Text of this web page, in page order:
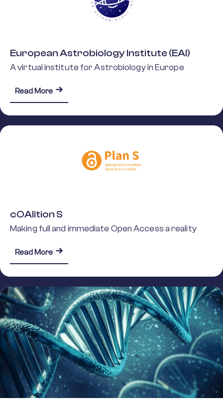
European Astrobiology Institute (EAI)
A virtual institute for Astrobiology in Europe
Read More about European Astrobiology Institute (EAI)
cOAlition S
Making full and immediate Open Access a reality
Read More about cOAlition S